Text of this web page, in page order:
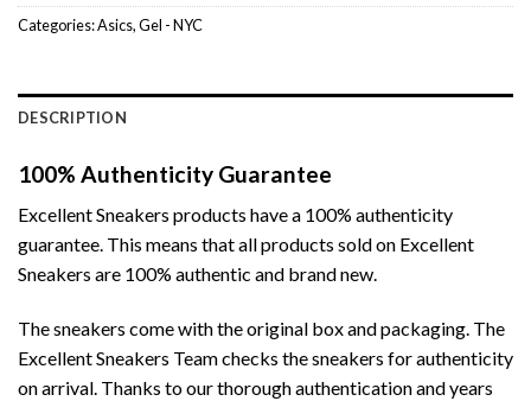
Categories:Asics,Gel - NYC
DESCRIPTION
100% Authenticity Guarantee
Excellent Sneakers products have a 100% authenticity
guarantee. This means that all products sold on Excellent
Sneakers are 100% authentic and brand new.
The sneakers come with the original box and packaging. The
Excellent Sneakers Team checks the sneakers for authenticity
on arrival. Thanks to our thorough authentication and years